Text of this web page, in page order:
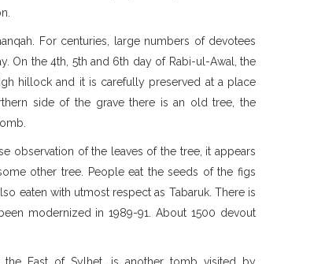
For centuries, large numbers of devotees
On the 4th, 5th and 6th day of Rabi-ul-Awal, the
hillock and it is carefully preserved at a place
side of the grave there is an old tree, the
observation of the leaves of the tree, it appears
other tree. People eat the seeds of the figs
eaten with utmost respect as Tabaruk. There is
modernized in 1989-91. About 1500 devout